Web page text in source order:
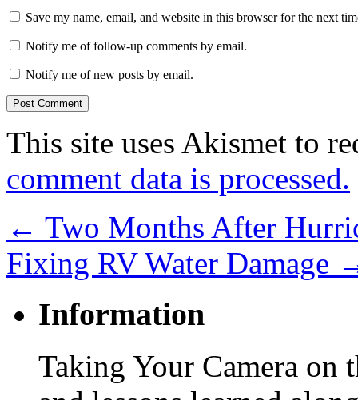
Save my name, email, and website in this browser for the next
Notify me of follow-up comments by email.
Notify me of new posts by email.
This site uses Akismet to
comment data is processed.
← Two Months After
Fixing RV Water Damage
Information
Taking Your Camera on